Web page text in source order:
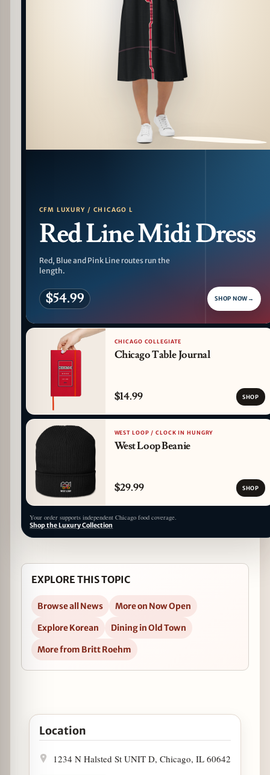
PATTERN DETAIL
CFM LUXURY / CHICAGO L
Red Line Midi Dress
Red, Blue and Pink Line routes run the
length.
$54.99 SHOP NOW →
CHICAGO COLLEGIATE
Chicago Table Journal
$14.99 SHOP
WEST LOOP / CLOCK IN HUNGRY
West Loop Beanie
$29.99 SHOP
Your order supports independent Chicago food coverage.
Shop the Luxury Collection
EXPLORE THIS TOPIC
Browse all News
More on Now Open
Explore Korean
Dining in Old Town
More from Britt Roehm
Open KorFusion Restaurant Now Open in Google
Location
1234 N Halsted St UNIT D, Chicago, IL 60642